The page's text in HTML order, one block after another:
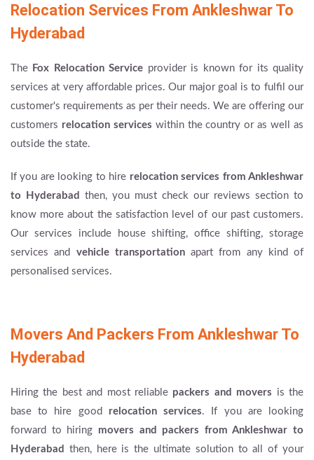
Relocation Services From Ankleshwar To
Hyderabad
The Fox Relocation Service provider is known for its quality
services at very affordable prices. Our major goal is to fulfil our
customer's requirements as per their needs. We are offering our
customers relocation services within the country or as well as
outside the state.
If you are looking to hire relocation services from Ankleshwar
to Hyderabad
then, you must check our reviews section to
know more about the satisfaction level of our past customers.
Our services include house shifting, office shifting, storage
services and vehicle transportationapart from any kind of
personalised services.
Movers And Packers From Ankleshwar To
Hyderabad
Hiring the best and most reliable packers and movers is the
base to hire good relocation services. If you are looking
forward to hiring movers and packers from Ankleshwar to
Hyderabad
then, here is the ultimate solution to all of your